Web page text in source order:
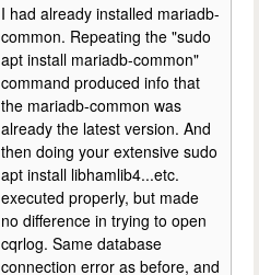
I had already installed mariadb-
common. Repeating the "sudo
apt install mariadb-common"
command produced info that
the mariadb-common was
already the latest version. And
then doing your extensive sudo
apt install libhamlib4...etc.
executed properly, but made
no difference in trying to open
cqrlog. Same database
connection error as before, and